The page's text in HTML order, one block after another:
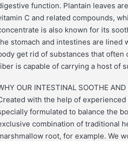
function. Plantain leaves
C and related compounds,
is also known for its
stomach and intestines are lined
get rid of substances that often
is capable of carrying a host of
OUR INTESTINAL SOOTHE AND
with the help of
formulated to balance the
combination of traditional
root, for example. We